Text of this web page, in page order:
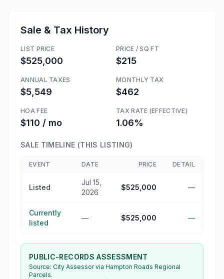
Sale & Tax History
LIST PRICE
$525,000
PRICE / SQ FT
$215
ANNUAL TAXES
$5,549
MONTHLY TAX
$462
HOA FEE
$110 / mo
TAX RATE (EFFECTIVE)
1.06%
SALE TIMELINE (THIS LISTING)
EVENT DATE PRICE DETAIL
Listed
Jul 15,
2026
$525,000 —
Currently
listed
— $525,000 —
PUBLIC-RECORDS ASSESSMENT
Source: City Assessorvia Hampton Roads Regional
Parcels.